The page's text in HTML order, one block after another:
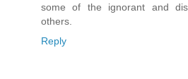
some of the ignorant and
others.
Reply